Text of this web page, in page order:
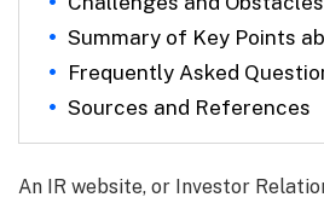
Summary of Key Points
Frequently Asked
Sources and References
An IR website, or Investor